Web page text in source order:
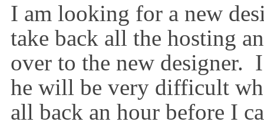
I am looking for a new
take back all the hosting
over to the new
he will be very difficult
all back an hour before I